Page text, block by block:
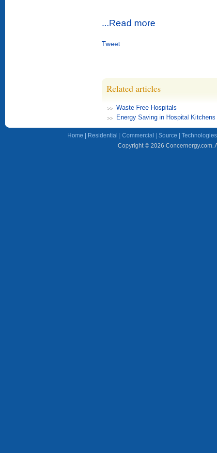
...Read more
Tweet
Related articles
Waste Free Hospitals
Energy Saving in Hospital Kitchens
Home Residential Commercial Source Technologies
Copyright © 2026 Concernergy.com.